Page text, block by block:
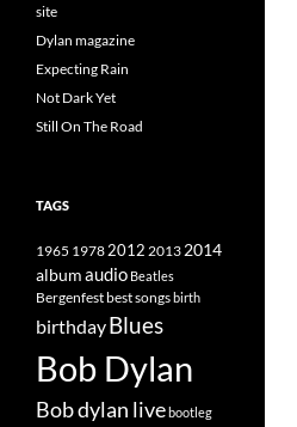
site
Dylan magazine
Expecting Rain
Not Dark Yet
Still On The Road
TAGS
1965 19782012 2013 2014
albumaudio Beatles
Bergenfestbest songsbirth
birthdayBlues
Bob Dylan
Bob dylan livebootleg